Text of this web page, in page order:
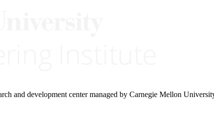
and development center managed by Carnegie Mellon